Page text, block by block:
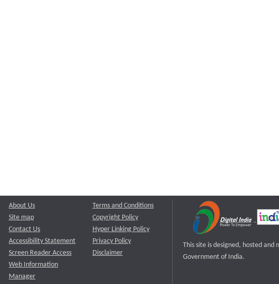
About Us
Site map
Contact Us
Accessibility Statement
Screen Reader Access
Web Information
Manager
Terms and Conditions
Copyright Policy
Hyper Linking Policy
Privacy Policy
Disclaimer
This site is designed, hosted and
Government of India.